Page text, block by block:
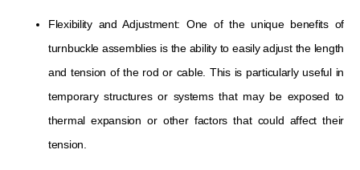
Flexibility and Adjustment: One of the unique benefits of
turnbuckle assemblies is the ability to easily adjust the length
and tension of the rod or cable. This is particularly useful in
temporary structures or systems that may be exposed to
thermal expansion or other factors that could affect their
tension.